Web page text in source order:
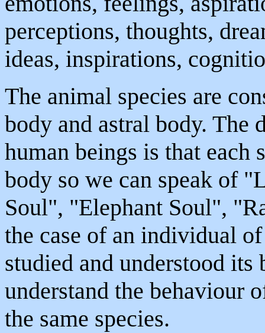
perceptions, thoughts,
ideas, inspirations,
The animal species are
body and astral body. The
human beings is that each
body so we can speak of
Soul", "Elephant Soul",
the case of an individual
studied and understood
understand the behaviour
the same species.